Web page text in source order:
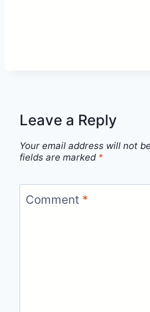
Leave a Reply
Your email address will not
fields are marked *
Comment *